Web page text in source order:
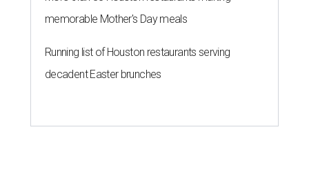
memorable Mother's Day meals
Running list of Houston restaurants serving
decadent Easter brunches